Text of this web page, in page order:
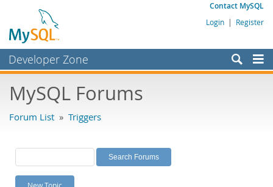
Contact MySQL
Login | Register
Developer Zone
Bugs
Labs
Planet MySQL
MySQL Forums
Forum List » Triggers